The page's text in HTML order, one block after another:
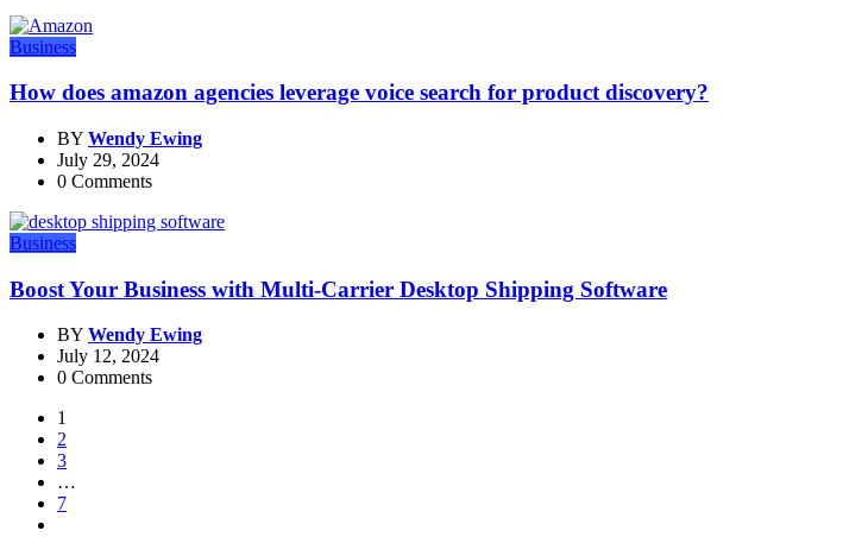
Business
How does amazon agencies leverage voice search for product discovery?
BY Wendy Ewing
July 29, 2024
0 Comments
Business
Boost Your Business with Multi-Carrier Desktop Shipping Software
BY Wendy Ewing
July 12, 2024
0 Comments
1
2
3
…
7